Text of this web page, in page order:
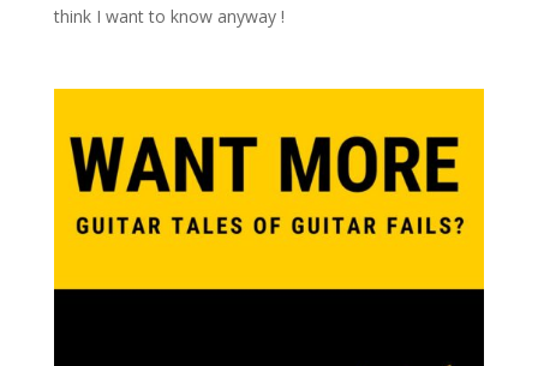
think I want to know anyway !